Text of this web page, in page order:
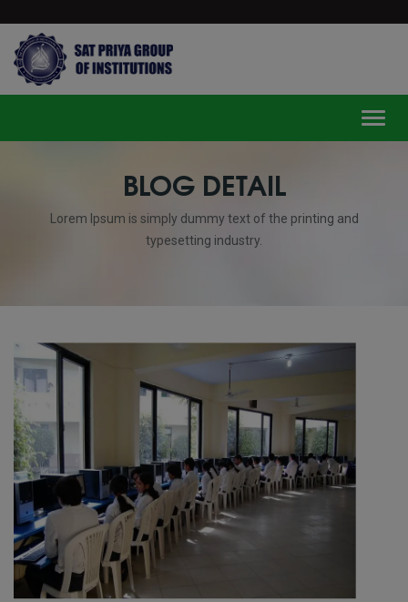
BLOG DETAIL
Lorem Ipsum is simply dummy text of the printing and
typesetting industry.